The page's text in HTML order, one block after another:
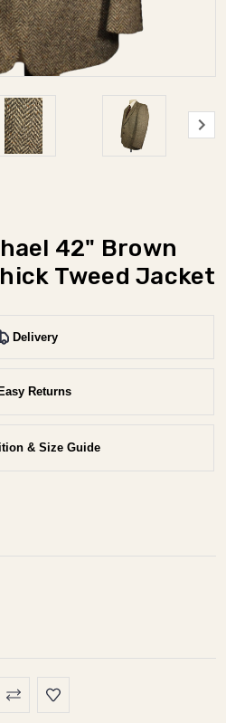
42" Brown
Tweed Jacket
Delivery
Easy Returns
& Size Guide